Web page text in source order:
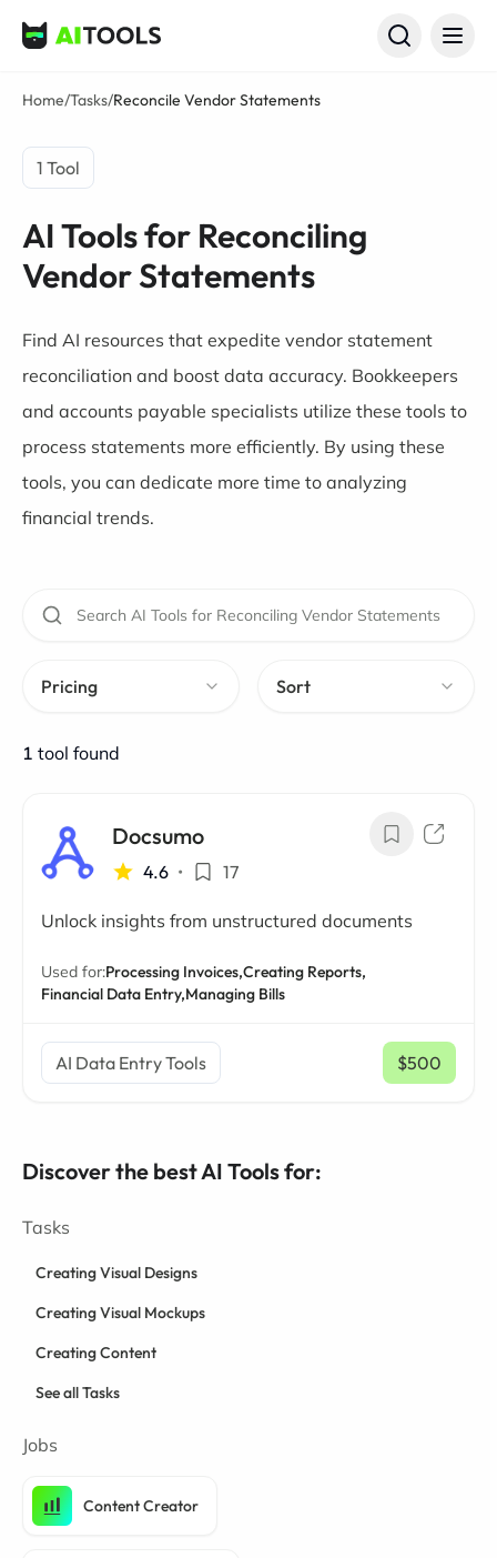
AI Tools
Home/Tasks/Reconcile Vendor Statements
1 Tool
AI Tools for Reconciling
Vendor Statements
Find AI resources that expedite vendor statement
reconciliation and boost data accuracy. Bookkeepers
and accounts payable specialists utilize these tools to
process statements more efficiently. By using these
tools, you can dedicate more time to analyzing
financial trends.
Pricing Sort
1 tool found
Docsumo
4.6 • 17
Unlock insights from unstructured documents
Used for:Processing Invoices,Creating Reports,
Financial Data Entry,Managing Bills
AI Data Entry Tools $500
/ mo
Discover the best AI Tools for:
Tasks
Creating Visual Designs
Creating Visual Mockups
Creating Content
See all Tasks
Jobs
Content Creator